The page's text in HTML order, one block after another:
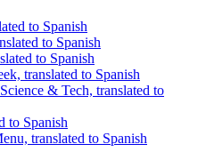
to Spanish
to Spanish
to Spanish
translated to Spanish
Science & Tech, translated to
to Spanish
translated to Spanish